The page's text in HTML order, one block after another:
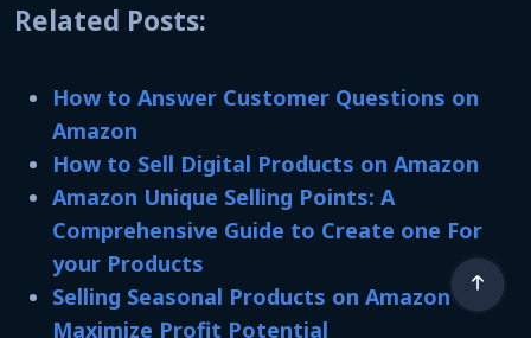
Related Posts:
How to Answer Customer Questions on
Amazon
How to Sell Digital Products on Amazon
Amazon Unique Selling Points: A
Comprehensive Guide to Create one For
your Products
Selling Seasonal Products on Amazon to
Maximize Profit Potential